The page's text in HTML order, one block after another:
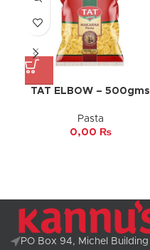
TAT ELBOW – 500gms
Pasta
0,00 ₨
PO Box 94, Michel Building